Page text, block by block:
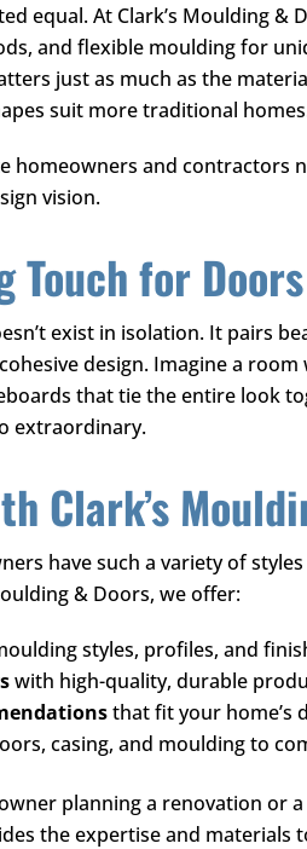
equal. At Clark’s Moulding &
and flexible moulding for
just as much as the
suit more traditional
homeowners and contractors
vision.
Touch for
exist in isolation. It pairs
design. Imagine a
that tie the entire look
extraordinary.
Clark’s
have such a variety of
& Doors, we offer:
styles, profiles, and
with high-quality, durable
that fit your home’s
casing, and moulding to
planning a renovation or
the expertise and materials